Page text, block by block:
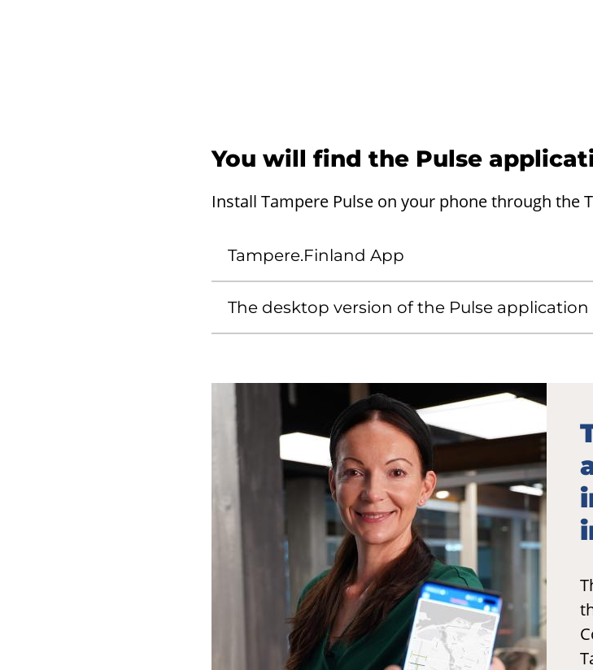
You will find the Pulse
Install Tampere Pulse on your phone through the
Tampere.Finland App
The desktop version of the Pulse application